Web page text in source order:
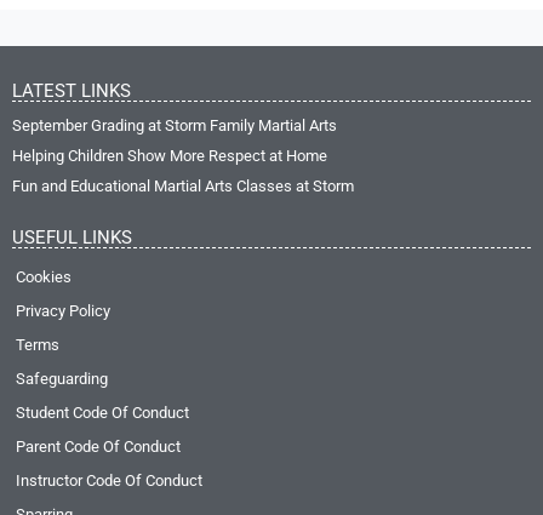
LATEST LINKS
September Grading at Storm Family Martial Arts
Helping Children Show More Respect at Home
Fun and Educational Martial Arts Classes at Storm
USEFUL LINKS
Cookies
Privacy Policy
Terms
Safeguarding
Student Code Of Conduct
Parent Code Of Conduct
Instructor Code Of Conduct